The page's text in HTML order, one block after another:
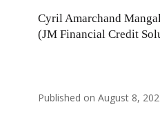
Cyril Amarchand
(JM Financial Credit
Published on August 8,